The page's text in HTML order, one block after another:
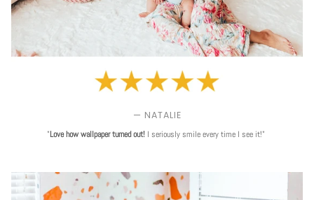
— NATALIE
"Love how wallpaper turned out! I seriously smile every time I see it!"